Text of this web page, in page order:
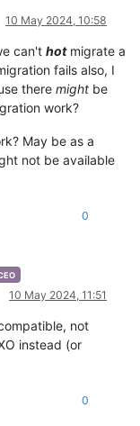
8e7f-e79a-d7f9-
ocaml/xapi/
builds/xen-
10 May 2024, 10:58
can't hotmigrate a
fails also, I
there might be
work?
May be as a
not be available
0
10 May 2024, 11:51
not
instead (or
0